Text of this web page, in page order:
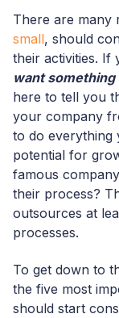
There are many
small, should
their activities. If
want
here to tell you
your company
to do everything
potential for
famous
their process?
outsources at
processes.
To get down to
the five most
should start